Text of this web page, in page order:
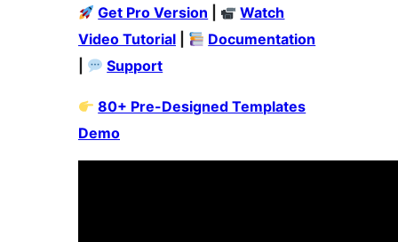
Get Pro Version
Watch
Video Tutorial
Documentation
Support
80+ Pre-Designed Templates
Demo